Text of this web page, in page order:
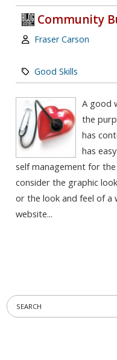
Community
Author:
Fraser Carson
Category:
Good Skills
A good
the
has
has
self management for
consider the graphic
or the look and feel of a
website...